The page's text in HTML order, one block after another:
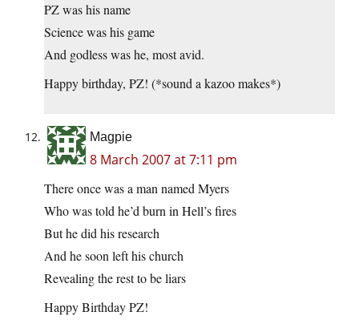
PZ was his name
Science was his game
And godless was he, most avid.
Happy birthday, PZ! (*sound a kazoo makes*)
Magpie
8 March 2007 at 7:11 pm
There once was a man named Myers
Who was told he’d burn in Hell’s fires
But he did his research
And he soon left his church
Revealing the rest to be liars
Happy Birthday PZ!